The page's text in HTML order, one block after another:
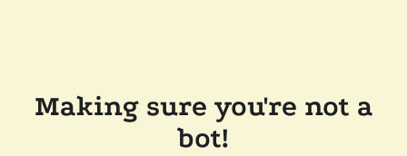
Making sure you're not a
bot!